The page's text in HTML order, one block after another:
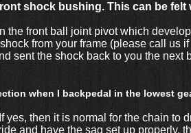
shock bushing. This can be
front ball joint pivot which
from your frame (please call us
sent the shock back to you the next
when I backpedal in the lowest
then it is normal for the chain to
and have the sag set up properly,